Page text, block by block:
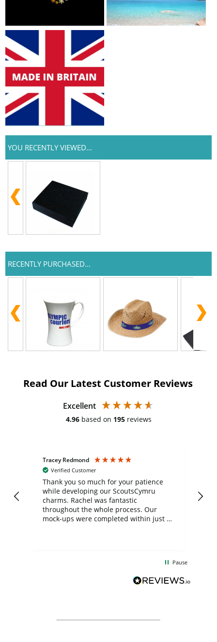
YOU RECENTLY VIEWED...
RECENTLY PURCHASED...
Read Our Latest Customer Reviews
Excellent
4.96 based on 195 reviews
Tracey Redmond
Verified Customer
Thank you so much for your patience
while developing our ScoutsCymru
charms. Rachel was fantastic
throughout the whole process. Our
mock-ups were completed within just a
BuyPromoProducts Limited and look
forward to working with them again in
Pause